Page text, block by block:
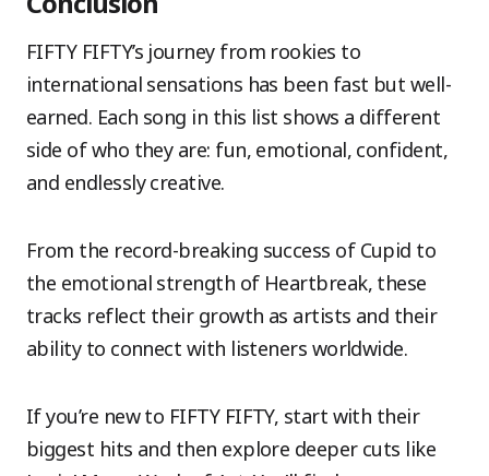
FIFTY FIFTY’s journey from rookies to
international sensations has been fast but well-
earned. Each song in this list shows a different
side of who they are: fun, emotional, confident,
and endlessly creative.
From the record-breaking success of Cupid to
the emotional strength of Heartbreak, these
tracks reflect their growth as artists and their
ability to connect with listeners worldwide.
If you’re new to FIFTY FIFTY, start with their
biggest hits and then explore deeper cuts like